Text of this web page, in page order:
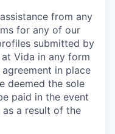
from any
for any of our
submitted by
Vida in any form
in place
deemed the sole
paid in the event
a result of the